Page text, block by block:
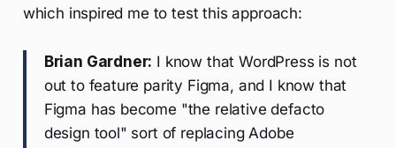
which inspired me to test this approach:
Brian Gardner: I know that WordPress is not
out to feature parity Figma, and I know that
Figma has become "the relative defacto
design tool" sort of replacing Adobe